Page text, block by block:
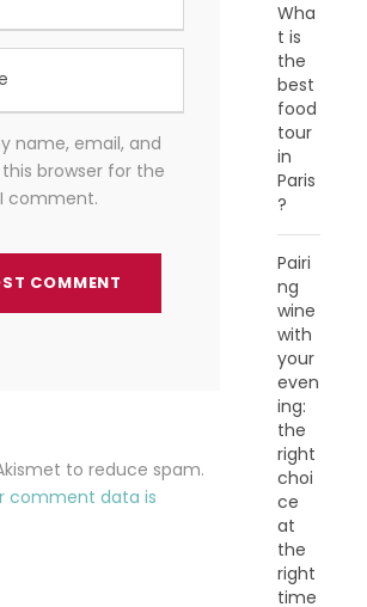
name, email, and
browser for the
comment.
to reduce spam.
comment data is
Wha
t is
the
best
food
tour
in
Paris
?
Pairi
ng
wine
with
your
even
ing:
the
right
choi
ce
at
the
right
time